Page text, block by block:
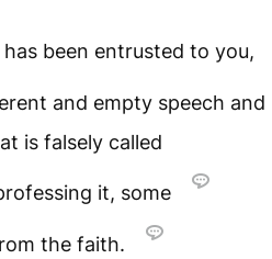
been entrusted to you,
and empty speech and
is falsely called
it, some
the faith.